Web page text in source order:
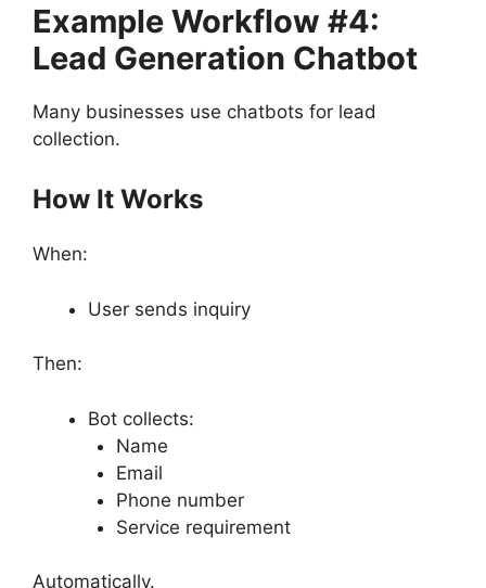
Example Workflow #4:
Lead Generation Chatbot
Many businesses use chatbots for lead
collection.
How It Works
When:
User sends inquiry
Then:
Bot collects:
Name
Email
Phone number
Service requirement
Automatically.